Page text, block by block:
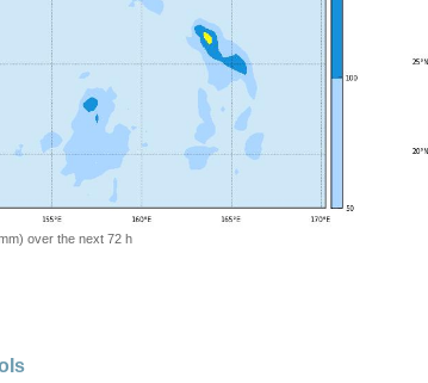
over the next 72 h